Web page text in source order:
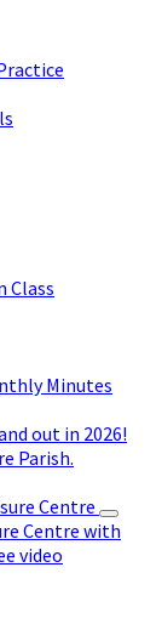
Class
Minutes
out in 2026!
Parish.
Centre
Centre with
video